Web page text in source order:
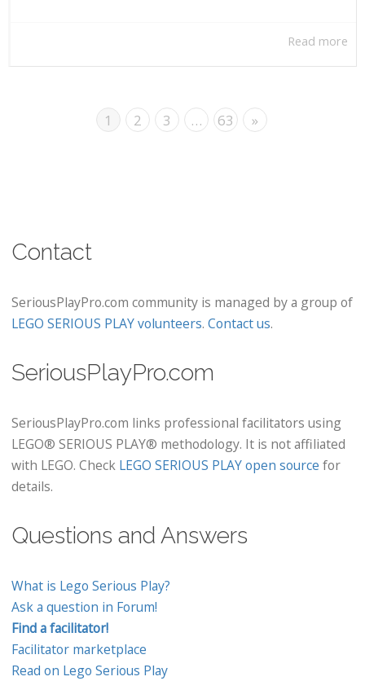
Read more
1 2 3 … 63 »
Contact
SeriousPlayPro.com community is managed by a group of
LEGO SERIOUS PLAY volunteers. Contact us.
SeriousPlayPro.com
SeriousPlayPro.com links professional facilitators using
LEGO® SERIOUS PLAY® methodology. It is not affiliated
with LEGO. Check LEGO SERIOUS PLAY open source for
details.
Questions and Answers
What is Lego Serious Play?
Ask a question in Forum!
Find a facilitator!
Facilitator marketplace
Read on Lego Serious Play